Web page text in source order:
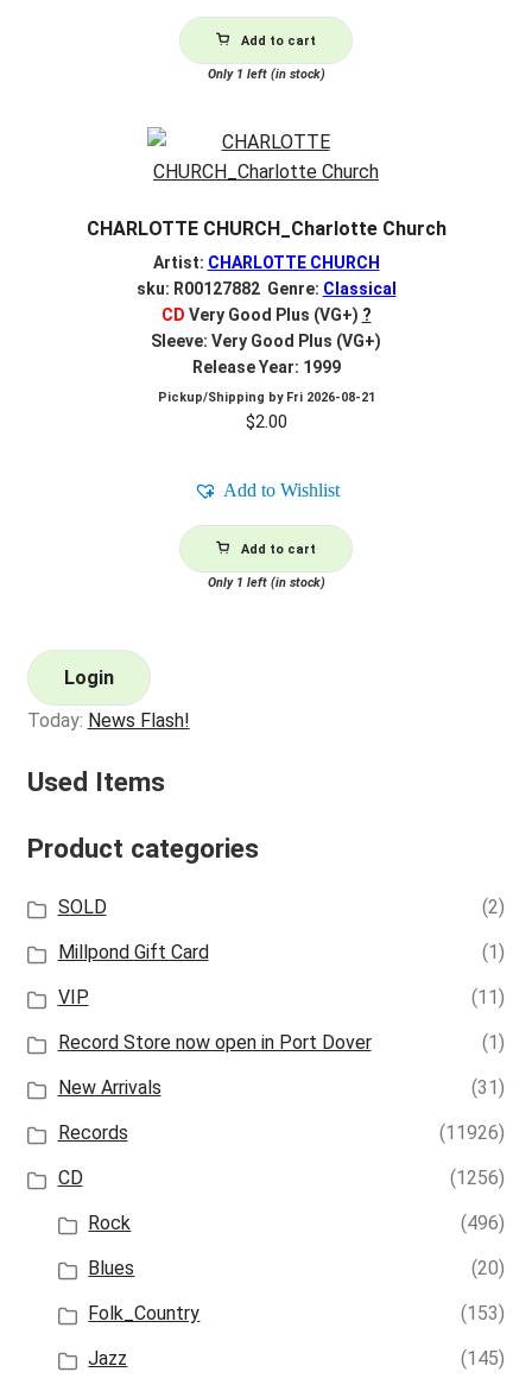
Add to cart
Only 1 left (in stock)
CHARLOTTE CHURCH_Charlotte Church
Artist: CHARLOTTE CHURCH
sku: R00127882 Genre: Classical
CD Very Good Plus (VG+) ?
Sleeve: Very Good Plus (VG+)
Release Year: 1999
Pickup/Shipping by Fri 2026-08-21
$2.00
Add to Wishlist
Add to cart
Only 1 left (in stock)
Login
Today: News Flash!
Used Items
Product categories
SOLD
(2)
Millpond Gift Card
(1)
VIP
(11)
Record Store now open in Port Dover
(1)
New Arrivals
(31)
Records
(11926)
CD
(1256)
Rock
(496)
Blues
(20)
Folk_Country
(153)
Jazz
(145)